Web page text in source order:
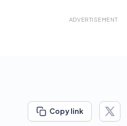
ADVERTISEMENT
Copy link